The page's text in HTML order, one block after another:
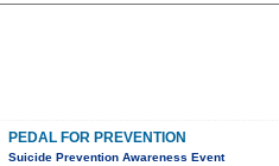
PEDAL FOR PREVENTION
Suicide Prevention Awareness Event